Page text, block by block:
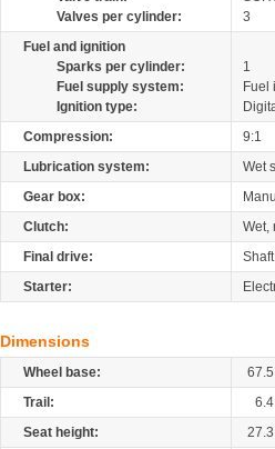
Valves per cylinder:
3
Fuel and ignition
Sparks per cylinder:
1
Fuel supply system:
Fuel
Ignition type:
Compression:
9:1
Lubrication system:
Wet
Gear box:
Clutch:
Wet,
Final drive:
Shaft
Starter:
Dimensions
Wheel base:
67.5
Trail:
6.4
Seat height:
27.3